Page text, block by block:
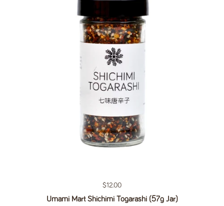
Regular price
$12.00
Umami Mart Shichimi Togarashi (57g Jar)